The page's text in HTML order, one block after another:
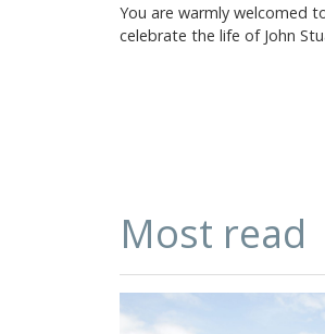
You are warmly welcomed
celebrate the life of John
Most read